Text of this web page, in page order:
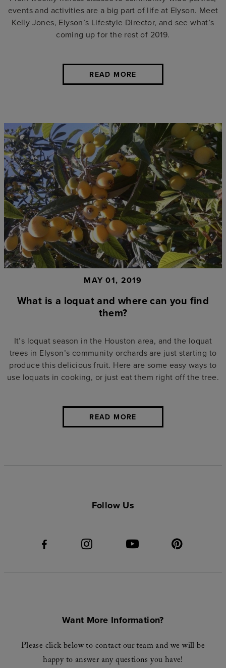
events and activities are a big part of life at Elyson. Meet
Kelly Jones, Elyson’s Lifestyle Director, and see what’s
coming up for the rest of 2019.
READ MORE
MAY 01, 2019
What is a loquat and where can you find
them?
It’s loquat season in the Houston area, and the loquat
trees in Elyson’s community orchards are just starting to
produce this delicious fruit. Here are some easy ways to
use loquats in cooking, or just eat them right off the tree.
READ MORE
Follow Us
Want More Information?
Please click below to contact our team and we will be
happy to answer any questions you have!